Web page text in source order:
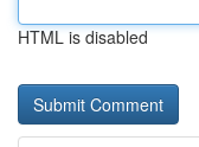
HTML is disabled